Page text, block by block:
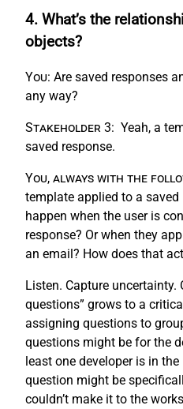
4. What’s the
objects?
You: Are saved responses
any way?
Stakeholder 3: Yeah, a
saved response.
You, always with the
template applied to a saved
happen when the user is
response? Or when they
an email? How does that
Listen. Capture uncertainty.
questions” grows to a
assigning questions to
questions might be for the
least one developer is in
question might be
couldn’t make it to the